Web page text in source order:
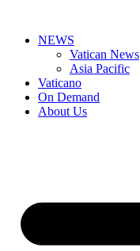
contentNEWS
Vatican News
Asia Pacific
Vaticano
On Demand
About Us